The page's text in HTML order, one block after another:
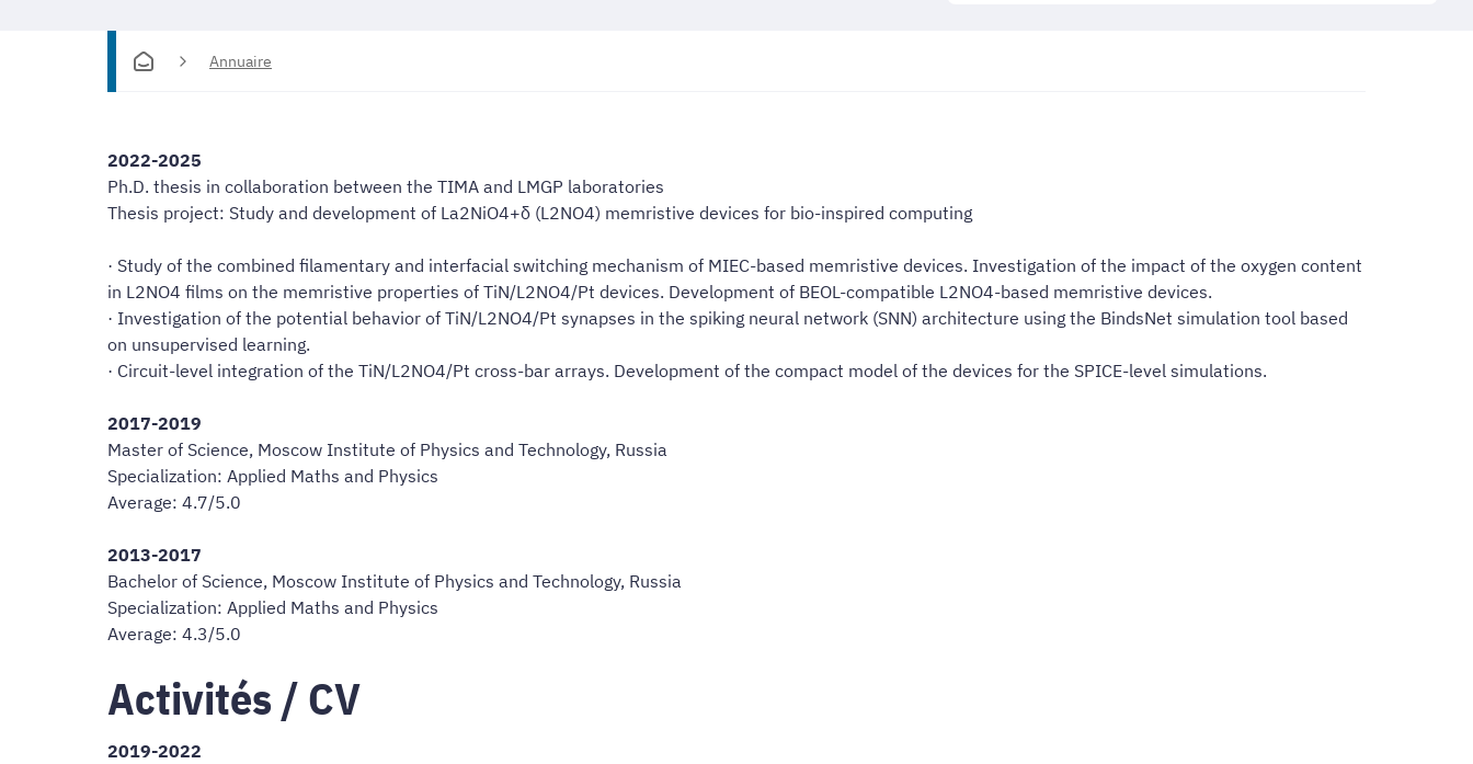
Annuaire
2022-2025
Ph.D. thesis in collaboration between the TIMA and LMGP laboratories
Thesis project: Study and development of La2NiO4+δ (L2NO4) memristive devices for bio-inspired computing
· Study of the combined filamentary and interfacial switching mechanism of MIEC-based memristive devices. Investigation of the impact of the oxygen content
in L2NO4 films on the memristive properties of TiN/L2NO4/Pt devices. Development of BEOL-compatible L2NO4-based memristive devices.
· Investigation of the potential behavior of TiN/L2NO4/Pt synapses in the spiking neural network (SNN) architecture using the BindsNet simulation tool based
on unsupervised learning.
· Circuit-level integration of the TiN/L2NO4/Pt cross-bar arrays. Development of the compact model of the devices for the SPICE-level simulations.
2017-2019
Master of Science, Moscow Institute of Physics and Technology, Russia
Specialization: Applied Maths and Physics
Average: 4.7/5.0
2013-2017
Bachelor of Science, Moscow Institute of Physics and Technology, Russia
Specialization: Applied Maths and Physics
Average: 4.3/5.0
Activités / CV
2019-2022